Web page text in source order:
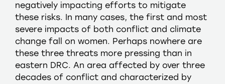
negatively impacting efforts to mitigate
these risks. In many cases, the first and most
severe impacts of both conflict and climate
change fall on women. Perhaps nowhere are
these three threats more pressing than in
eastern DRC. An area affected by over three
decades of conflict and characterized by